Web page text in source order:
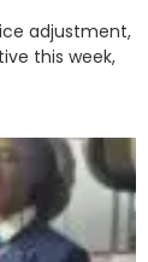
adjustment,
this week,